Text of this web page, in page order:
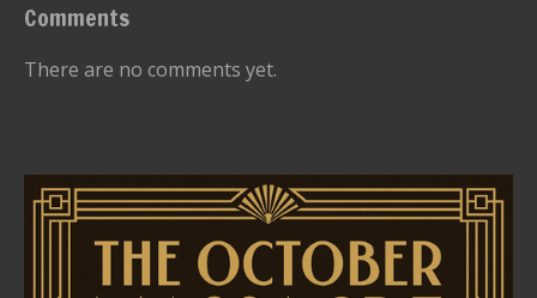
Comments
There are no comments yet.